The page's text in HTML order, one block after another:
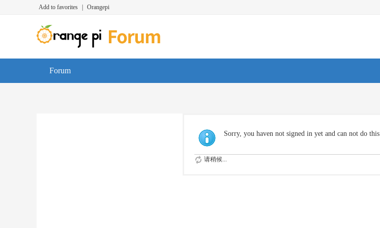
Add to favorites Orangepi
Forum
Sorry, you haven not signed in yet and can not do this
请稍候...